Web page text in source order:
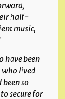
half-
music,
have been
who lived
been so
secure for